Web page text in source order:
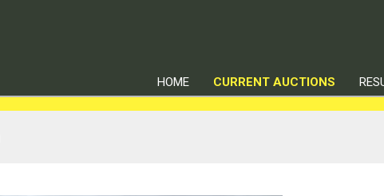
HOME CURRENT AUCTIONS